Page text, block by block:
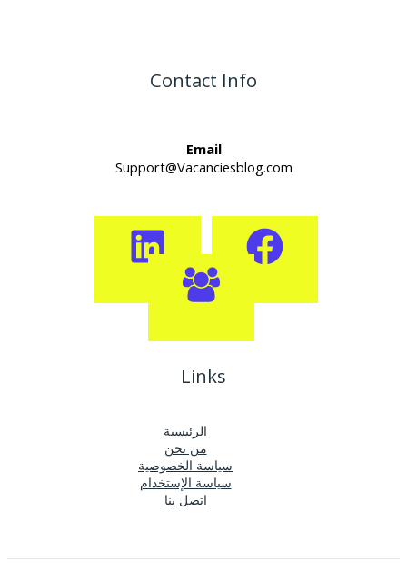
Contact Info
Email
Support@Vacanciesblog.com
Links
الرئيسية
من نحن
سياسة الخصوصية
سياسة الإستخدام
اتصل بنا